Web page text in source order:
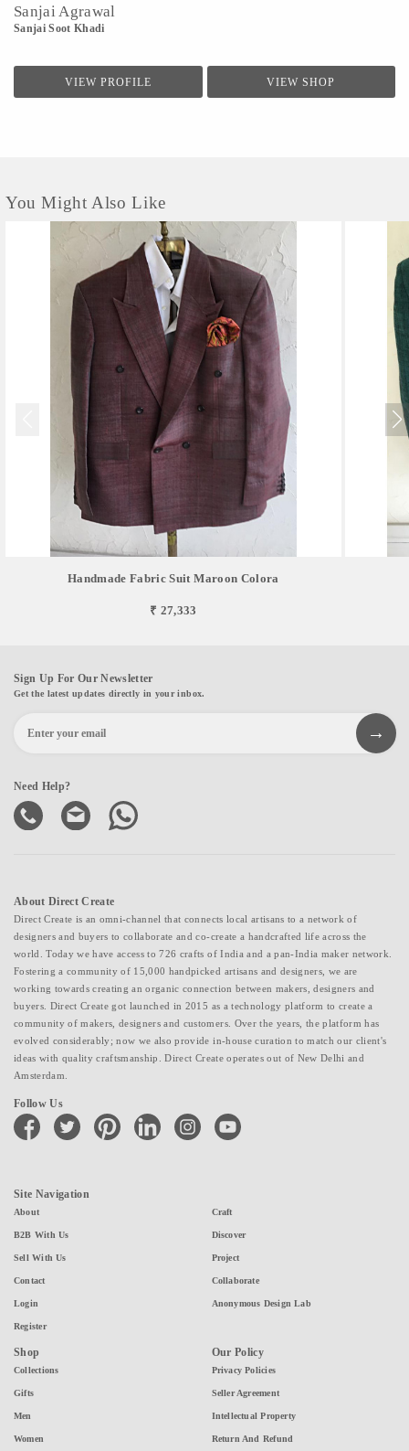
Sanjai Agrawal
Sanjai Soot Khadi
VIEW PROFILE VIEW SHOP
You Might Also Like
Handmade Fabric Suit Maroon Colora
₹ 27,333
Sign Up For Our Newsletter
Get the latest updates directly in your inbox.
Need Help?
About Direct Create
Direct Create is an omni-channel that connects local artisans to a network of
designers and buyers to collaborate and co-create a handcrafted life across the
world. Today we have access to 726 crafts of India and a pan-India maker network.
Fostering a community of 15,000 handpicked artisans and designers, we are
working towards creating an organic connection between makers, designers and
buyers. Direct Create got launched in 2015 as a technology platform to create a
community of makers, designers and customers. Over the years, the platform has
evolved considerably; now we also provide in-house curation to match our client's
ideas with quality craftsmanship. Direct Create operates out of New Delhi and
Amsterdam.
Follow Us
facebook twitter pinterest linkedin instagramyoutube
Site Navigation
About
B2B With Us
Sell With Us
Contact
Login
Register
Craft
Discover
Project
Collaborate
Anonymous Design Lab
Shop
Collections
Gifts
Men
Women
Our Policy
Privacy Policies
Seller Agreement
Intellectual Property
Return And Refund